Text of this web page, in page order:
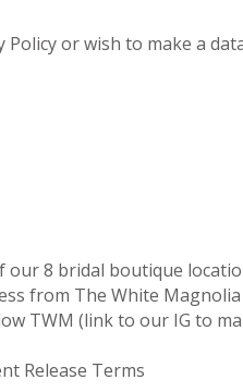
or wish to make a
our 8 bridal boutique
from The White Magnolia
TWM (link to our IG to
Release Terms